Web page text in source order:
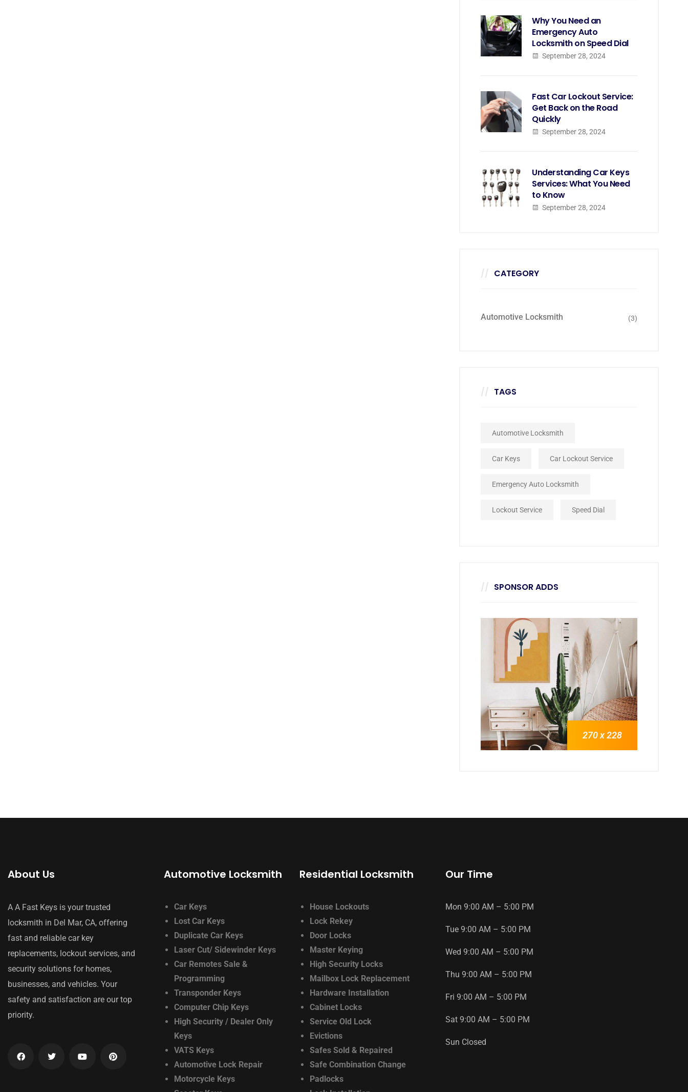
Why You Need an
Emergency Auto
Locksmith on Speed Dial
September 28, 2024
Fast Car Lockout Service:
Get Back on the Road
Quickly
September 28, 2024
Understanding Car Keys
Services: What You Need
to Know
September 28, 2024
CATEGORY
Automotive Locksmith (3)
TAGS
Automotive Locksmith
Car Keys Car Lockout Service
Emergency Auto Locksmith
Lockout Service Speed Dial
SPONSOR ADDS
270 x 228
About Us
A A Fast Keys is your trusted
locksmith in Del Mar, CA, offering
fast and reliable car key
replacements, lockout services, and
security solutions for homes,
businesses, and vehicles. Your
safety and satisfaction are our top
priority.
Automotive Locksmith
Car Keys
Lost Car Keys
Duplicate Car Keys
Laser Cut/ Sidewinder Keys
Car Remotes Sale &
Programming
Transponder Keys
Computer Chip Keys
High Security / Dealer Only
Keys
VATS Keys
Automotive Lock Repair
Motorcycle Keys
Residential Locksmith
House Lockouts
Lock Rekey
Door Locks
Master Keying
High Security Locks
Mailbox Lock Replacement
Hardware Installation
Cabinet Locks
Service Old Lock
Evictions
Safes Sold & Repaired
Safe Combination Change
Padlocks
Our Time
Mon 9:00 AM – 5:00 PM
Tue 9:00 AM – 5:00 PM
Wed 9:00 AM – 5:00 PM
Thu 9:00 AM – 5:00 PM
Fri 9:00 AM – 5:00 PM
Sat 9:00 AM – 5:00 PM
Sun Closed